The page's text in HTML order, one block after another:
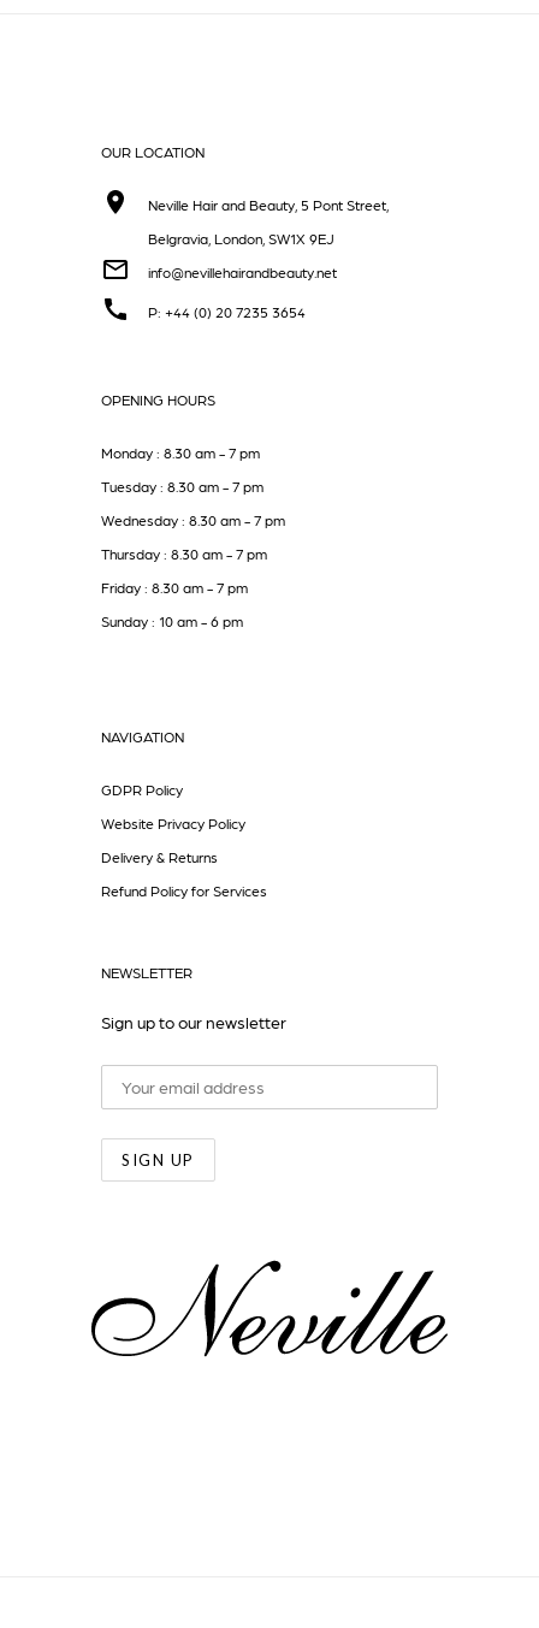
OUR LOCATION
Neville Hair and Beauty, 5 Pont Street,
Belgravia, London, SW1X 9EJ
info@nevillehairandbeauty.net
P: +44 (0) 20 7235 3654
OPENING HOURS
Monday : 8.30 am - 7 pm
Tuesday : 8.30 am - 7 pm
Wednesday : 8.30 am - 7 pm
Thursday : 8.30 am - 7 pm
Friday : 8.30 am - 7 pm
Sunday : 10 am - 6 pm
NAVIGATION
GDPR Policy
Website Privacy Policy
Delivery & Returns
Refund Policy for Services
NEWSLETTER
Sign up to our newsletter